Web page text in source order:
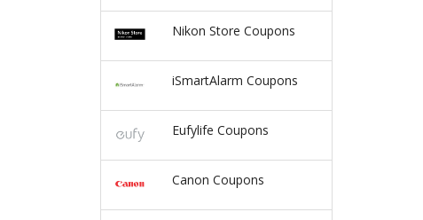
Nikon Store Coupons
iSmartAlarm Coupons
Eufylife Coupons
Canon Coupons